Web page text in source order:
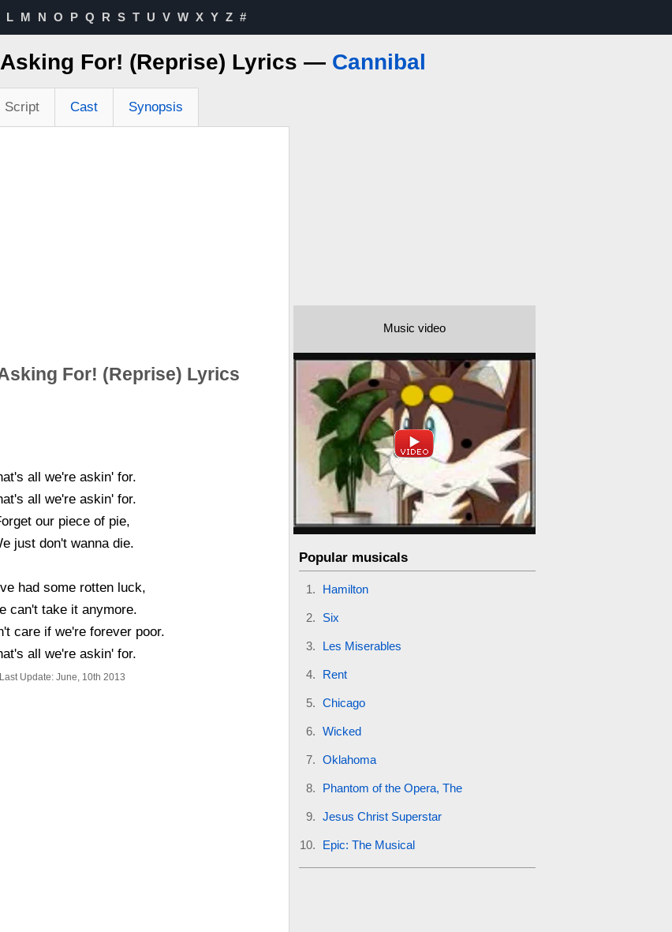
L M N O P Q R S T U V W X Y Z #
For! (Reprise) Lyrics — Cannibal
Script Cast Synopsis
For! (Reprise) Lyrics
all we're askin' for.
all we're askin' for.
our piece of pie,
just don't wanna die.
had some rotten luck,
can't take it anymore.
care if we're forever poor.
all we're askin' for.
Last Update: June, 10th 2013
Music video
Popular musicals
Hamilton
Six
Les Miserables
Rent
Chicago
Wicked
Oklahoma
Phantom of the Opera, The
Jesus Christ Superstar
Epic: The Musical